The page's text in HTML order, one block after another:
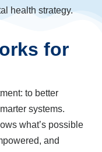
health strategy.
for
to better
systems.
what’s possible
and